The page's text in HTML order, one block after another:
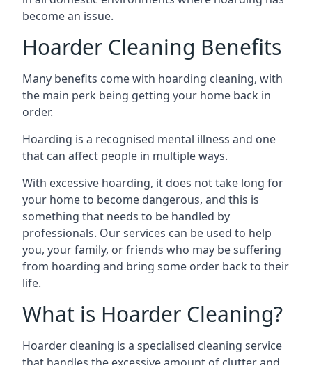
become an issue.
Hoarder Cleaning Benefits
Many benefits come with hoarding cleaning, with
the main perk being getting your home back in
order.
Hoarding is a recognised mental illness and one
that can affect people in multiple ways.
With excessive hoarding, it does not take long for
your home to become dangerous, and this is
something that needs to be handled by
professionals. Our services can be used to help
you, your family, or friends who may be suffering
from hoarding and bring some order back to their
life.
What is Hoarder Cleaning?
Hoarder cleaning is a specialised cleaning service